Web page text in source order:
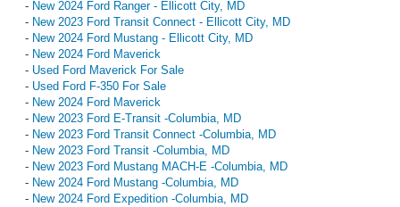
- New 2024 Ford Ranger - Ellicott City, MD
- New 2023 Ford Transit Connect - Ellicott City, MD
- New 2024 Ford Mustang - Ellicott City, MD
- New 2024 Ford Maverick
- Used Ford Maverick For Sale
- Used Ford F-350 For Sale
- New 2024 Ford Maverick
- New 2023 Ford E-Transit -Columbia, MD
- New 2023 Ford Transit Connect -Columbia, MD
- New 2023 Ford Transit -Columbia, MD
- New 2023 Ford Mustang MACH-E -Columbia, MD
- New 2024 Ford Mustang -Columbia, MD
- New 2024 Ford Expedition -Columbia, MD